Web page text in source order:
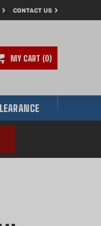
CONTACT US
MY CART 0